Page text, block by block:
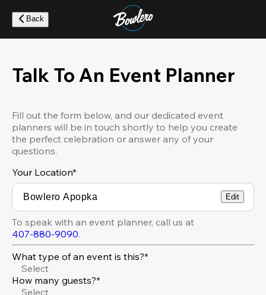
main
content
Back
Talk To An Event Planner
Fill out the form below, and our dedicated event
planners will be in touch shortly to help you create
the perfect celebration or answer any of your
questions.
Your Location*
Edit
To speak with an event planner, call us at
407-880-9090.
What type of an event is this?*
Select
How many guests?*
Select